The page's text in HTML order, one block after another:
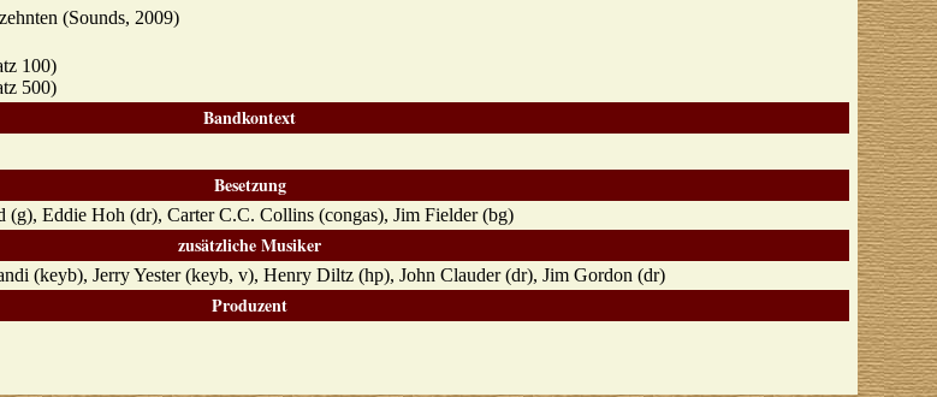
(Sounds, 2009)
100)
500)
Bandkontext
Besetzung
Eddie Hoh (dr), Carter C.C. Collins (congas), Jim Fielder (bg)
zusätzliche Musiker
(keyb), Jerry Yester (keyb, v), Henry Diltz (hp), John Clauder (dr), Jim Gordon (dr)
Produzent